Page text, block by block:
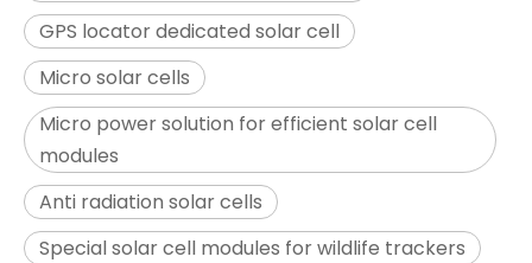
GPS locator dedicated solar cell
Micro solar cells
Micro power solution for efficient solar cell
modules
Anti radiation solar cells
Special solar cell modules for wildlife trackers